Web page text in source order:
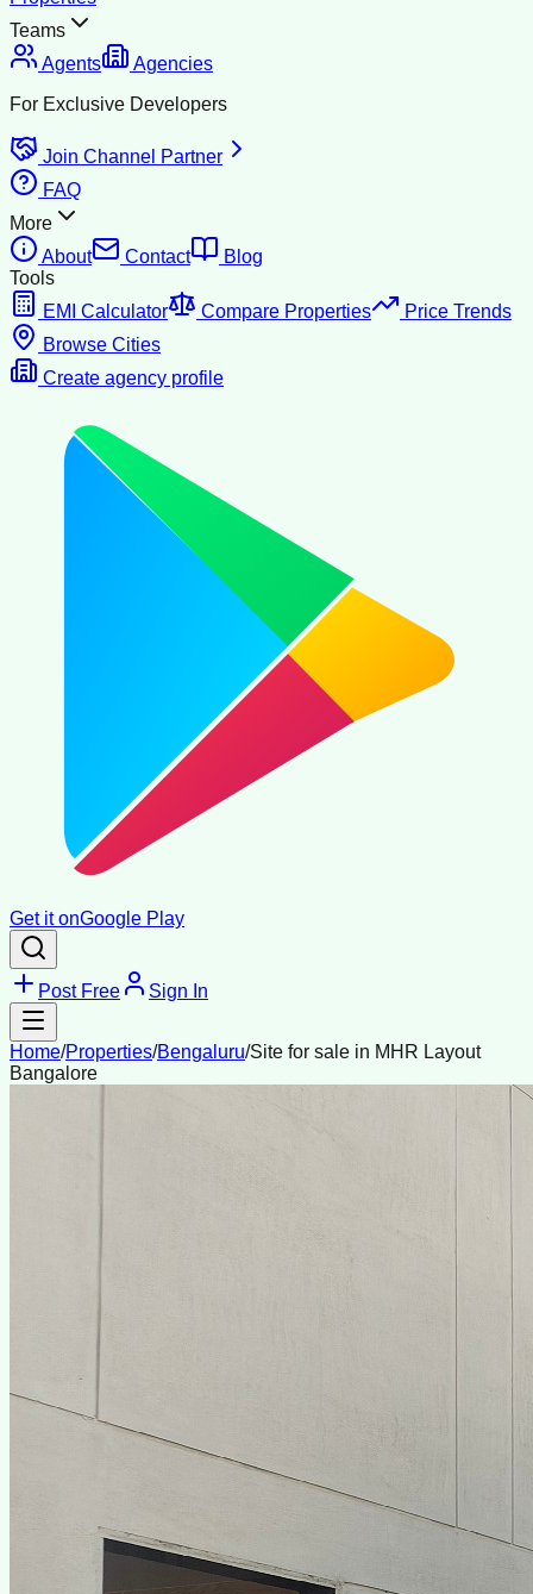
Teams
Agents
Agencies
For Exclusive Developers
Join Channel Partner
FAQ
More
About
Contact
Blog
Tools
EMI Calculator
Compare Properties
Price Trends
Browse Cities
Create agency profile
Get it onGoogle Play
Post Free Sign In
Home/Properties/Bengaluru/Site for sale in MHR Layout
Bangalore